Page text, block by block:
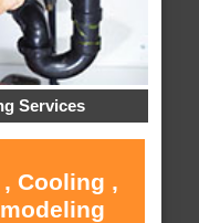
Services
Cooling ,